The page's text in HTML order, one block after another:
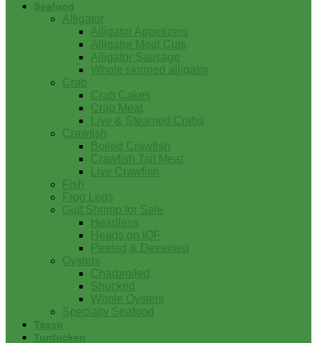
Seafood
Alligator
Alligator Appetizers
Alligator Meat Cuts
Alligator Sausage
Whole skinned alligator
Crab
Crab Cakes
Crab Meat
Live & Steamed Crabs
Crawfish
Boiled Crawfish
Crawfish Tail Meat
Live Crawfish
Fish
Frog Legs
Gulf Shrimp for Sale
Headless
Heads on IQF
Peeled & Deveined
Oysters
Charbroiled
Shucked
Whole Oysters
Specialty Seafood
Tasso
Turducken